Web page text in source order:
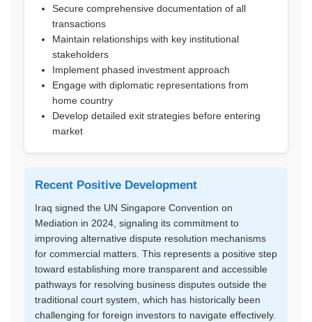
Secure comprehensive documentation of all
transactions
Maintain relationships with key institutional
stakeholders
Implement phased investment approach
Engage with diplomatic representations from
home country
Develop detailed exit strategies before entering
market
Recent Positive Development
Iraq signed the UN Singapore Convention on
Mediation in 2024, signaling its commitment to
improving alternative dispute resolution mechanisms
for commercial matters. This represents a positive step
toward establishing more transparent and accessible
pathways for resolving business disputes outside the
traditional court system, which has historically been
challenging for foreign investors to navigate effectively.